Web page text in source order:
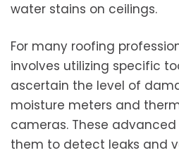
water stains on ceilings.
For many roofing
involves utilizing specific
ascertain the level of
moisture meters and
cameras. These
them to detect leaks and